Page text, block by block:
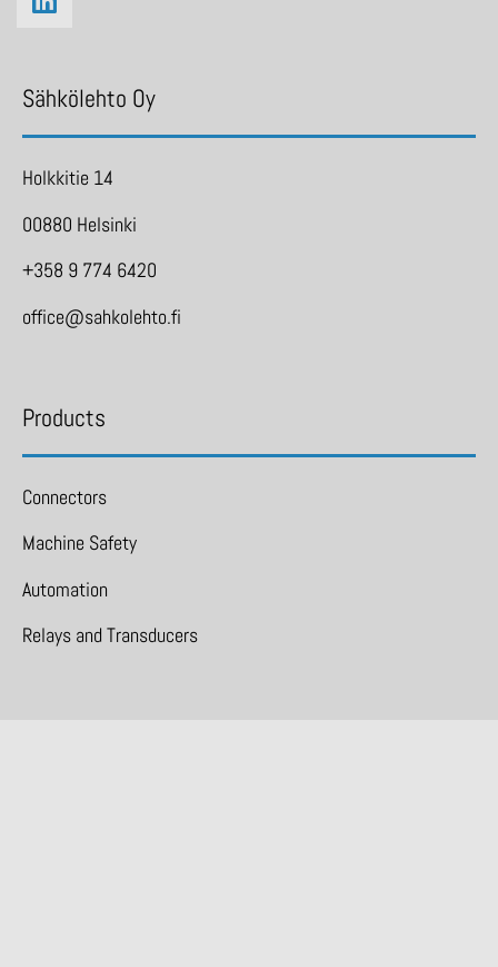
Sähkölehto Oy
Holkkitie 14
00880 Helsinki
+358 9 774 6420
office@sahkolehto.fi
Products
Connectors
Machine Safety
Automation
Relays and Transducers